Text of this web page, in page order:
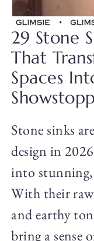
29 Stone
That
Spaces
Stone sinks
design in
into stunning,
With their raw
and earthy
bring a sense